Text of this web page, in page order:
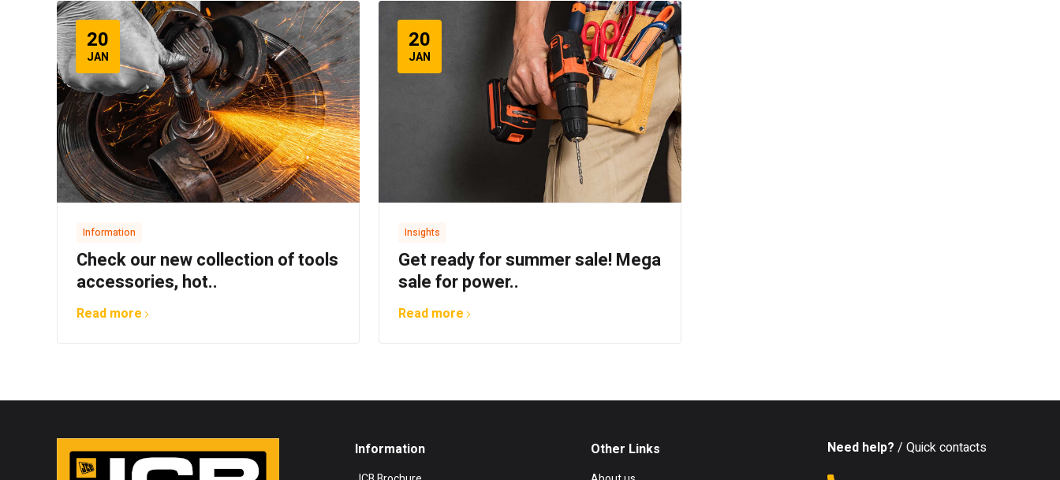
20
JAN
Information
Check our new collection of tools
accessories, hot..
Read more
20
JAN
Insights
Get ready for summer sale! Mega
sale for power..
Read more
Information Other Links Need help? / Quick contacts